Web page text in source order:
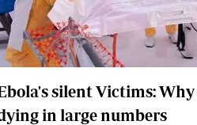
Cars/motors
silent Victims:
in large numbers